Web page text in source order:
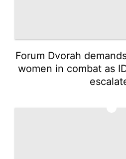
Forum Dvorah
women in combat as